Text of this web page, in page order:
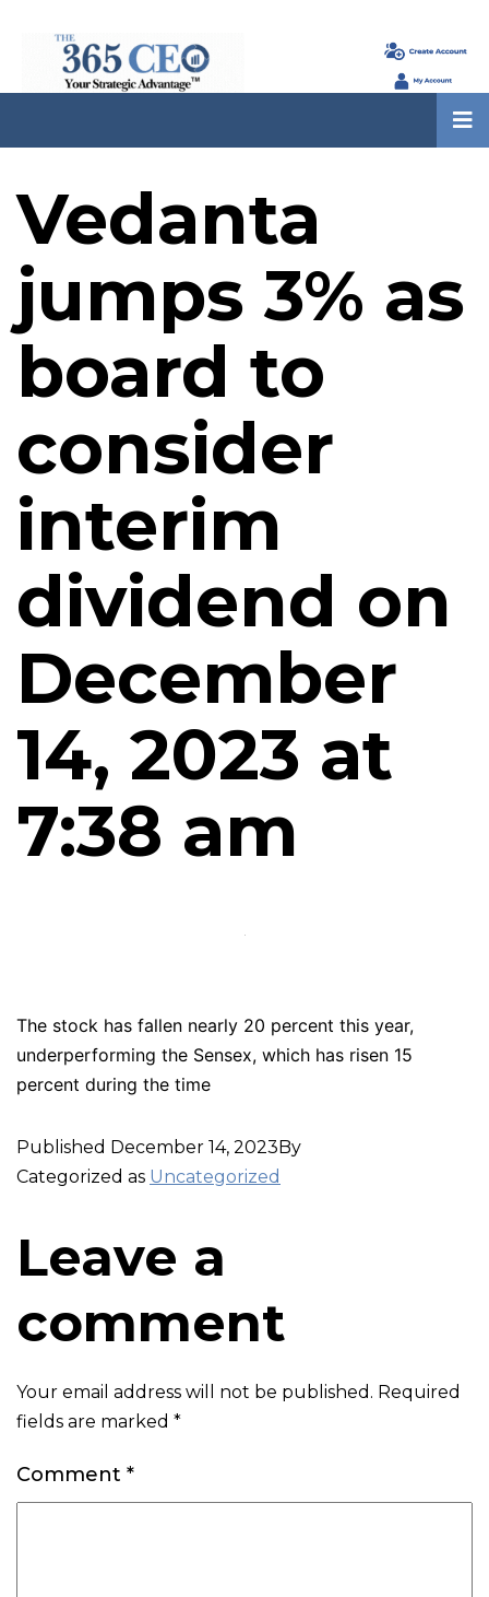
Vedanta
jumps 3% as
board to
consider
interim
dividend on
December
14, 2023 at
7:38 am
The stock has fallen nearly 20 percent this year,
underperforming the Sensex, which has risen 15
percent during the time
Published December 14, 2023By
Categorized as Uncategorized
Leave a
comment
Your email address will not be published. Required
fields are marked *
Comment *